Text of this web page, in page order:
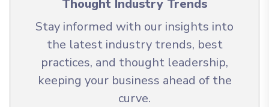
Thought Industry Trends
Stay informed with our insights into
the latest industry trends, best
practices, and thought leadership,
keeping your business ahead of the
curve.